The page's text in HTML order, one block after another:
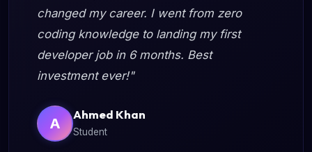
changed my career. I went from zero
coding knowledge to landing my first
developer job in 6 months. Best
investment ever!"
A
Ahmed Khan
Student